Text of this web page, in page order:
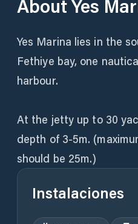
AboutYes
Yes Marina lies in the
Fethiye bay, one
harbour.
At the jetty up to 30
depth of 3-5m.
should be 25m.)
Instalaciones